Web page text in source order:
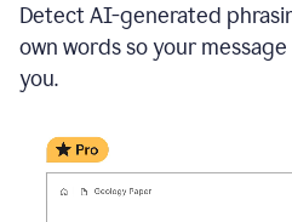
Coordinator
_
product
example
Detect AI-generated
own words so your
you.